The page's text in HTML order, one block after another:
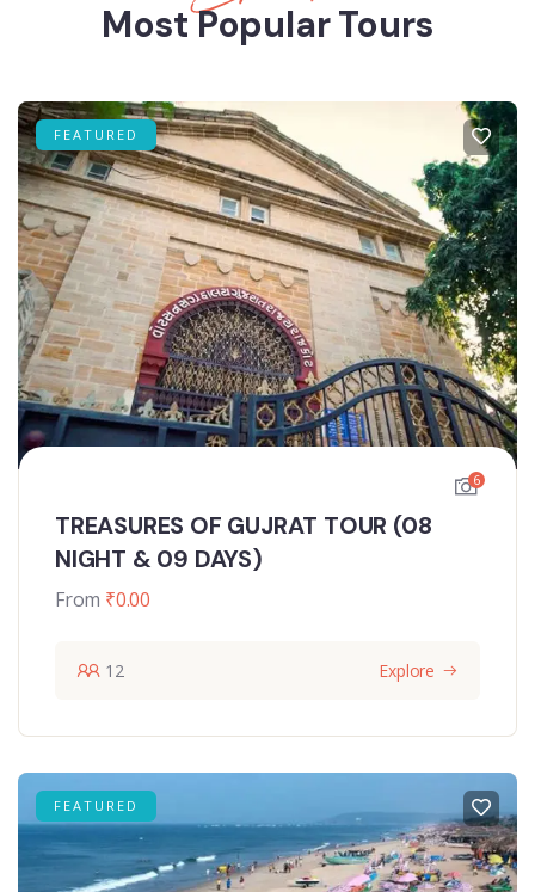
Most Popular Tours
FEATURED
6
TREASURES OF GUJRAT TOUR (08
NIGHT & 09 DAYS)
From ₹0.00
12 Explore
FEATURED